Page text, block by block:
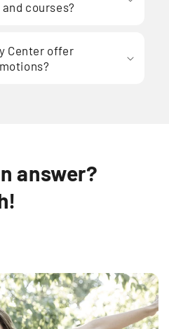
courses?
Center offer
answer?